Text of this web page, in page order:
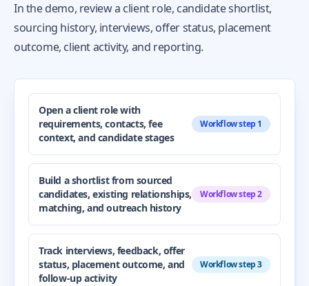
In the demo, review a client role, candidate shortlist,
sourcing history, interviews, offer status, placement
outcome, client activity, and reporting.
Open a client role with
requirements, contacts, fee
context, and candidate stages
Workflow step 1
Build a shortlist from sourced
candidates, existing relationships,
matching, and outreach history
Workflow step 2
Track interviews, feedback, offer
status, placement outcome, and
follow-up activity
Workflow step 3